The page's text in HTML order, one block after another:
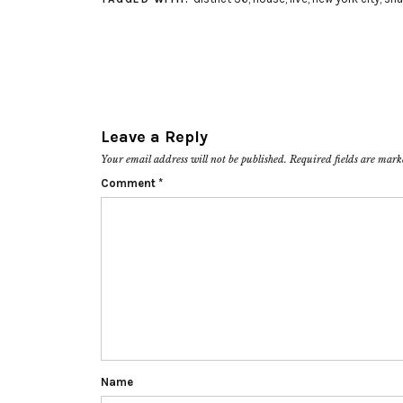
Leave a Reply
Your email address will not be published. Required fields are
Comment *
Name